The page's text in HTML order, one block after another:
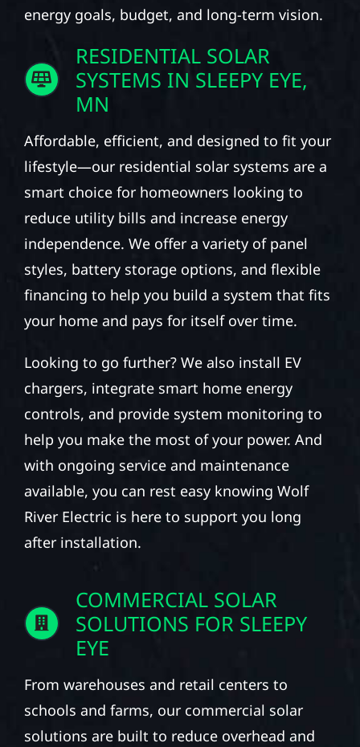
energy goals, budget, and long-term vision.
RESIDENTIAL SOLAR
SYSTEMS IN SLEEPY EYE,
MN
Affordable, efficient, and designed to fit your
lifestyle—our residential solar systems are a
smart choice for homeowners looking to
reduce utility bills and increase energy
independence. We offer a variety of panel
styles, battery storage options, and flexible
financing to help you build a system that fits
your home and pays for itself over time.
Looking to go further? We also install EV
chargers, integrate smart home energy
controls, and provide system monitoring to
help you make the most of your power. And
with ongoing service and maintenance
available, you can rest easy knowing Wolf
River Electric is here to support you long
after installation.
COMMERCIAL SOLAR
SOLUTIONS FOR SLEEPY
EYE
From warehouses and retail centers to
schools and farms, our commercial solar
solutions are built to reduce overhead and